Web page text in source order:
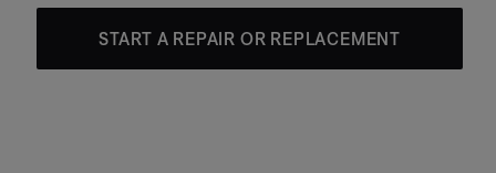
START A REPAIR OR REPLACEMENT